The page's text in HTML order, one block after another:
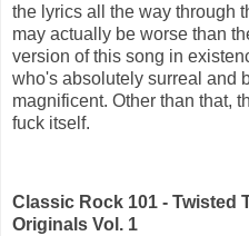
the lyrics all the way through
may actually be worse than
version of this song in
who's absolutely surreal and
magnificent. Other than that,
fuck itself.
Classic Rock 101 - Twisted
Originals Vol. 1